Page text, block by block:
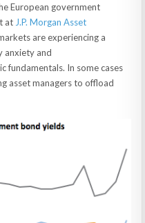
European government
at J.P. Morgan Asset
are experiencing a
anxiety and
fundamentals. In some cases
asset managers to offload